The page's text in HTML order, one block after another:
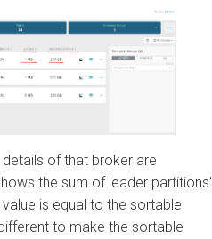
of that broker are
the sum of leader partitions’
value is equal to the sortable
to make the sortable